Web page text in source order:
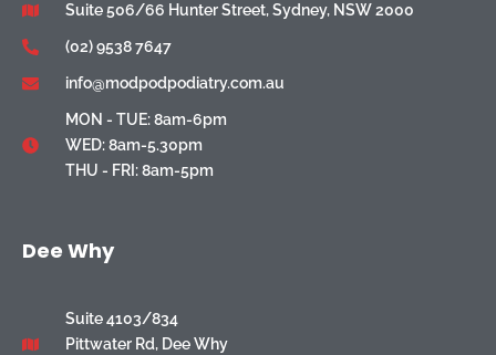
Suite 506/66 Hunter Street, Sydney, NSW 2000
(02) 9538 7647
info@modpodpodiatry.com.au
MON - TUE: 8am-6pm
WED: 8am-5.30pm
THU - FRI: 8am-5pm
Dee Why
Suite 4103/834
Pittwater Rd, Dee Why